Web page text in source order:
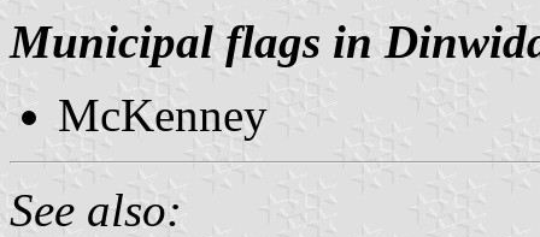
Municipal flags in
McKenney
See also: